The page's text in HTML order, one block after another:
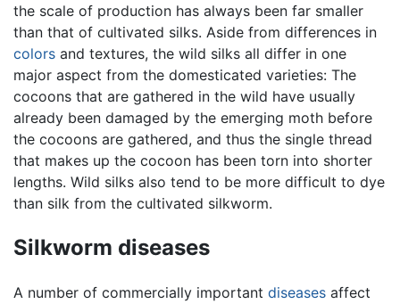
the scale of production has always been far smaller
than that of cultivated silks. Aside from differences in
colors and textures, the wild silks all differ in one
major aspect from the domesticated varieties: The
cocoons that are gathered in the wild have usually
already been damaged by the emerging moth before
the cocoons are gathered, and thus the single thread
that makes up the cocoon has been torn into shorter
lengths. Wild silks also tend to be more difficult to dye
than silk from the cultivated silkworm.
Silkworm diseases
A number of commercially important diseases affect